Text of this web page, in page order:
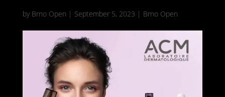
by Brno Open | September 5, 2023 | Brno Open